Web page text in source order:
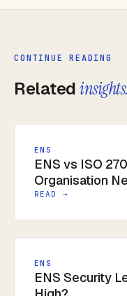
CONTINUE READING
Relatedinsights.
ENS
ENS vs ISO
Organisation
READ →
ENS
ENS Security